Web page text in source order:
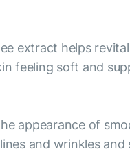
extract helps
feeling soft and
appearance of
and wrinkles